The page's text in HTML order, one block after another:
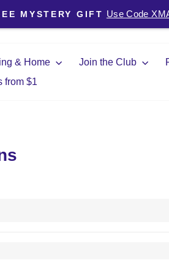
slideshow
MYSTERY GIFT Use Code
& Home Join the Club
from $1